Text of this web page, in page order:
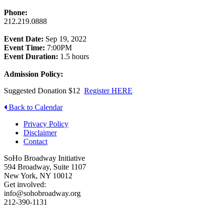
Phone:
212.219.0888
Event Date: Sep 19, 2022
Event Time: 7:00PM
Event Duration: 1.5 hours
Admission Policy:
Suggested Donation $12 Register HERE
Back to Calendar
Privacy Policy
Disclaimer
Contact
SoHo Broadway Initiative
594 Broadway, Suite 1107
New York, NY 10012
Get involved:
info@sohobroadway.org
212-390-1131